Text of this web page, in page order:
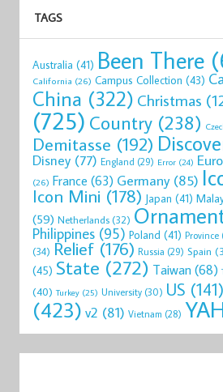
TAGS
Australia (41) Been There
California (26) Campus Collection (43)
China (322) Christmas
(725) Country (238)
Demitasse (192)
Disney (77) England (29) Error (24)
(26) France (63) Germany(85)
Icon Mini (178) Japan (41)
(59) Netherlands(32)
Philippines (95) Poland (41) Province
(34) Relief (176) Russia (29) Spain
(45) State (272) Taiwan(68)
(40) Turkey (25) University (30) US (141)
(423) v2 (81) Vietnam (28)